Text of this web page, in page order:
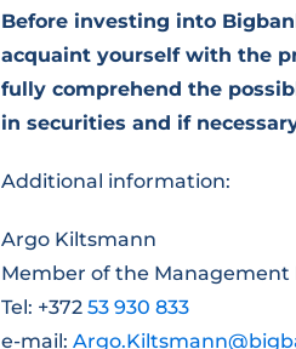
Before investing into
acquaint yourself with the
fully comprehend the
in securities and if
Additional information:
Argo Kiltsmann
Member of the Management
Tel: +372 53 930 833
e-mail: